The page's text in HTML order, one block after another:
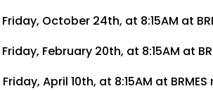
Friday, October 24th, at 8:15AM at
Friday, February 20th, at 8:15AM at
Friday, April 10th, at 8:15AM at